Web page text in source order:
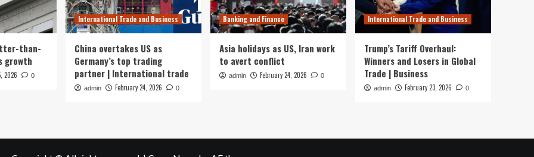
than-
growth
2026 0
International Trade and Business
China overtakes US as
Germany’s top trading
partner | International trade
admin February 24, 2026 0
Banking and Finance
Asia holidays as US, Iran work
to avert conflict
admin February 24, 2026 0
International Trade and Business
Trump’s Tariff Overhaul:
Winners and Losers in Global
Trade | Business
admin February 23, 2026 0